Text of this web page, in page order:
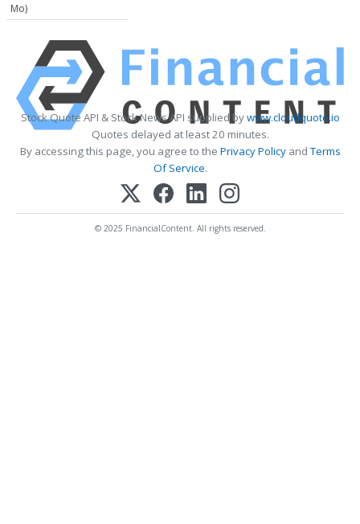
Mo)
Stock Quote API & Stock News API supplied bywww.cloudquote.io
Quotes delayed at least 20 minutes.
By accessing this page, you agree to the Privacy PolicyandTerms
Of Service.
© 2025 FinancialContent. All rights reserved.